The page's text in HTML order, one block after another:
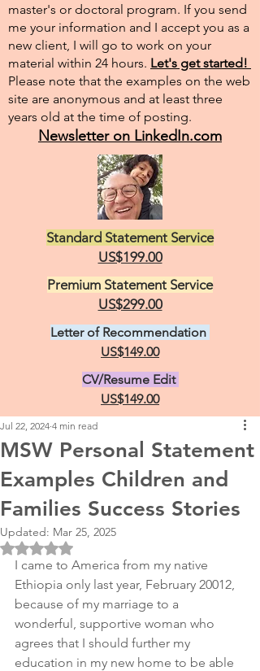
master's or doctoral program. If you send
me your information and I accept you as a
new client, I will go to work on your
material within 24 hours. Let's get started!
Please note that the examples on the web
site are anonymous and at least three
years old at the time of posting.
Newsletter on LinkedIn.com
Standard Statement Service
US$199.00
Premium Statement Service
US$299.00
Letter of Recommendation
US$149.00
CV/Resume Edit
US$149.00
MSW Personal Statement
Examples Children and
Families Success Stories
Jul 22, 2024 4 min read
Updated: Mar 25, 2025
Rated NaN out of 5 stars.
I came to America from my native
Ethiopia only last year, February 20012,
because of my marriage to a
wonderful, supportive woman who
agrees that I should further my
education in my new home to be able